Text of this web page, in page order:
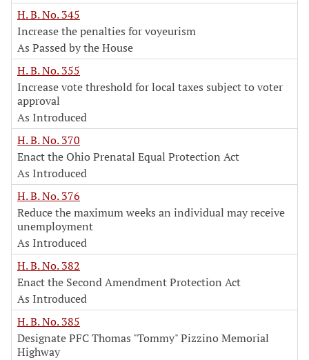
H. B. No. 345
Increase the penalties for voyeurism
As Passed by the House
H. B. No. 355
Increase vote threshold for local taxes subject to voter
approval
As Introduced
H. B. No. 370
Enact the Ohio Prenatal Equal Protection Act
As Introduced
H. B. No. 376
Reduce the maximum weeks an individual may receive
unemployment
As Introduced
H. B. No. 382
Enact the Second Amendment Protection Act
As Introduced
H. B. No. 385
Designate PFC Thomas "Tommy" Pizzino Memorial
Highway